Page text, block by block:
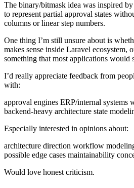
The binary/bitmask idea was inspired
to represent partial approval states
columns or linear step numbers.
One thing I’m still unsure about is
makes sense inside Laravel ecosystem,
something that most applications would
I’d really appreciate feedback from
with:
approval engines ERP/internal systems
backend-heavy architecture state
Especially interested in opinions about:
architecture direction workflow
possible edge cases maintainability
Would love honest criticism.